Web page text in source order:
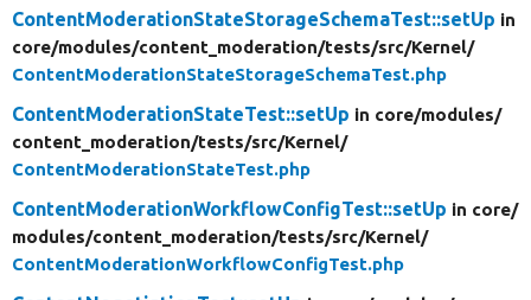
ContentModerationStateStorageSchemaTest::setUp in
core/modules/content_moderation/tests/src/Kernel/
ContentModerationStateStorageSchemaTest.php
ContentModerationStateTest::setUp in core/modules/
content_moderation/tests/src/Kernel/
ContentModerationStateTest.php
ContentModerationWorkflowConfigTest::setUp in core/
modules/content_moderation/tests/src/Kernel/
ContentModerationWorkflowConfigTest.php